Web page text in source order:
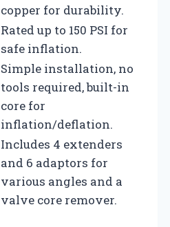
copper for durability.
Rated up to 150 PSI for
safe inflation.
Simple installation, no
tools required, built-in
core for
inflation/deflation.
Includes 4 extenders
and 6 adaptors for
various angles and a
valve core remover.